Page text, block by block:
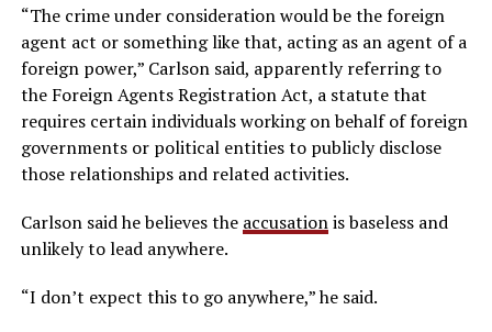
“The crime under consideration would be the foreign
agent act or something like that, acting as an agent of a
foreign power,” Carlson said, apparently referring to
the Foreign Agents Registration Act, a statute that
requires certain individuals working on behalf of foreign
governments or political entities to publicly disclose
those relationships and related activities.
Carlson said he believes the accusationis baseless and
unlikely to lead anywhere.
“I don’t expect this to go anywhere,” he said.